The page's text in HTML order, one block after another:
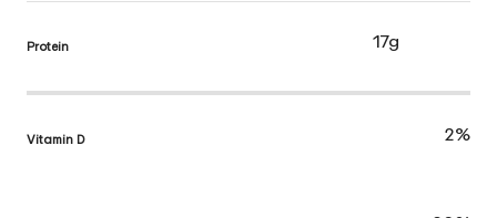
Protein 17g
Vitamin D 2%